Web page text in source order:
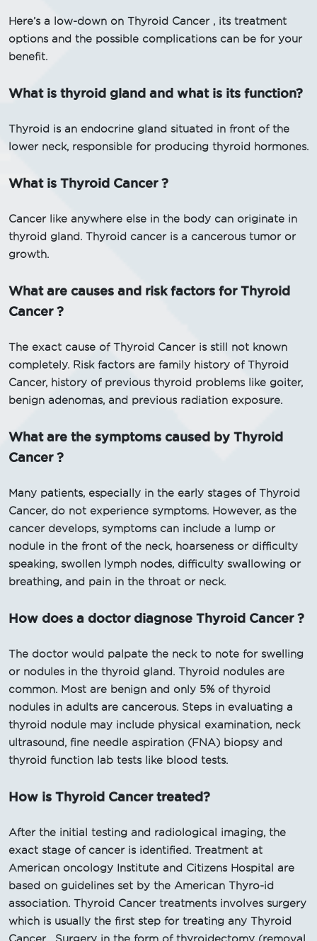
Here’s a low-down on Thyroid Cancer , its treatment
options and the possible complications can be for your
benefit.
What is thyroid gland and what is its function?
Thyroid is an endocrine gland situated in front of the
lower neck, responsible for producing thyroid hormones.
What is Thyroid Cancer ?
Cancer like anywhere else in the body can originate in
thyroid gland. Thyroid cancer is a cancerous tumor or
growth.
What are causes and risk factors for Thyroid
Cancer ?
The exact cause of Thyroid Cancer is still not known
completely. Risk factors are family history of Thyroid
Cancer, history of previous thyroid problems like goiter,
benign adenomas, and previous radiation exposure.
What are the symptoms caused by Thyroid
Cancer ?
Many patients, especially in the early stages of Thyroid
Cancer, do not experience symptoms. However, as the
cancer develops, symptoms can include a lump or
nodule in the front of the neck, hoarseness or difficulty
speaking, swollen lymph nodes, difficulty swallowing or
breathing, and pain in the throat or neck.
How does a doctor diagnose Thyroid Cancer ?
The doctor would palpate the neck to note for swelling
or nodules in the thyroid gland. Thyroid nodules are
common. Most are benign and only 5% of thyroid
nodules in adults are cancerous. Steps in evaluating a
thyroid nodule may include physical examination, neck
ultrasound, fine needle aspiration (FNA) biopsy and
thyroid function lab tests like blood tests.
How is Thyroid Cancer treated?
After the initial testing and radiological imaging, the
exact stage of cancer is identified. Treatment at
American oncology Institute and Citizens Hospital are
based on guidelines set by the American Thyro-id
association. Thyroid Cancer treatments involves surgery
which is usually the first step for treating any Thyroid